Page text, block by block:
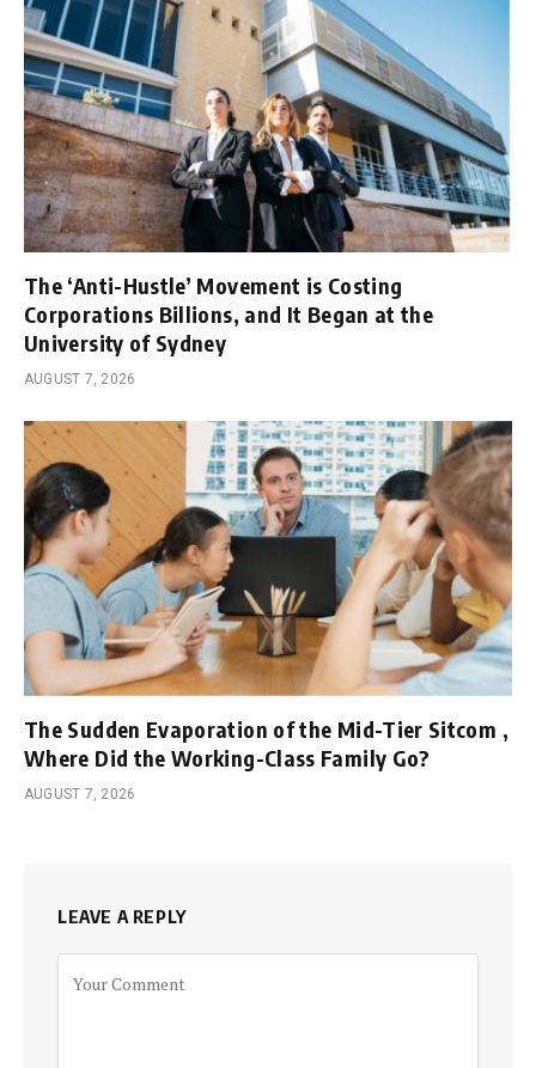
The ‘Anti-Hustle’ Movement is Costing
Corporations Billions, and It Began at the
University of Sydney
AUGUST 7, 2026
The Sudden Evaporation of the Mid-Tier Sitcom ,
Where Did the Working-Class Family Go?
AUGUST 7, 2026
LEAVE A REPLY